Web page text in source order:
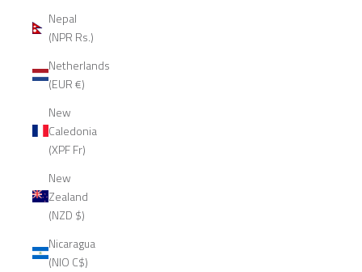
Nepal
(NPR Rs.)
Netherlands
(EUR €)
New
Caledonia
(XPF Fr)
New
Zealand
(NZD $)
Nicaragua
(NIO C$)